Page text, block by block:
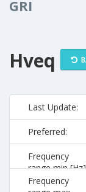
GRI
Hveq
Last Update:
Preferred:
Frequency
range min
Frequency